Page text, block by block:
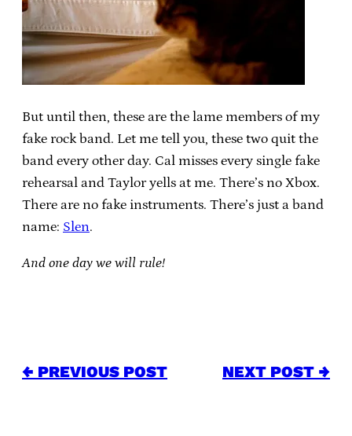
But until then, these are the lame members of my
fake rock band. Let me tell you, these two quit the
band every other day. Cal misses every single fake
rehearsal and Taylor yells at me. There’s no Xbox.
There are no fake instruments. There’s just a band
name: Slen.
And one day we will rule!
← PREVIOUS POST NEXT POST →